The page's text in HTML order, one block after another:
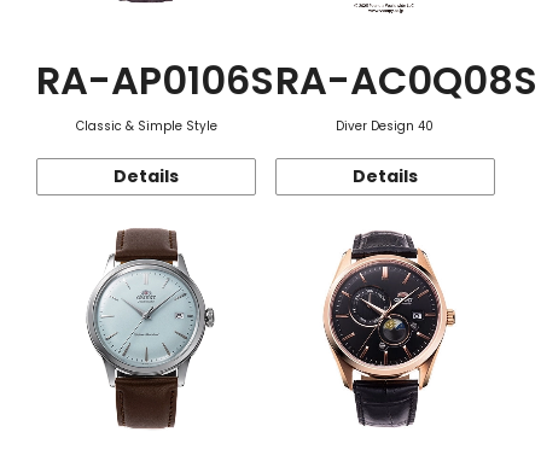
RA-AP0106S
Classic & Simple Style
Details
RA-AC0Q08S
Diver Design 40
Details